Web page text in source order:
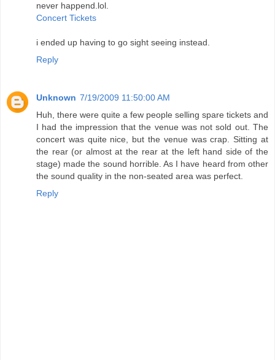
never happend.lol.
Concert Tickets
i ended up having to go sight seeing instead.
Reply
Unknown 7/19/2009 11:50:00 AM
Huh, there were quite a few people selling spare tickets and
I had the impression that the venue was not sold out. The
concert was quite nice, but the venue was crap. Sitting at
the rear (or almost at the rear at the left hand side of the
stage) made the sound horrible. As I have heard from other
the sound quality in the non-seated area was perfect.
Reply